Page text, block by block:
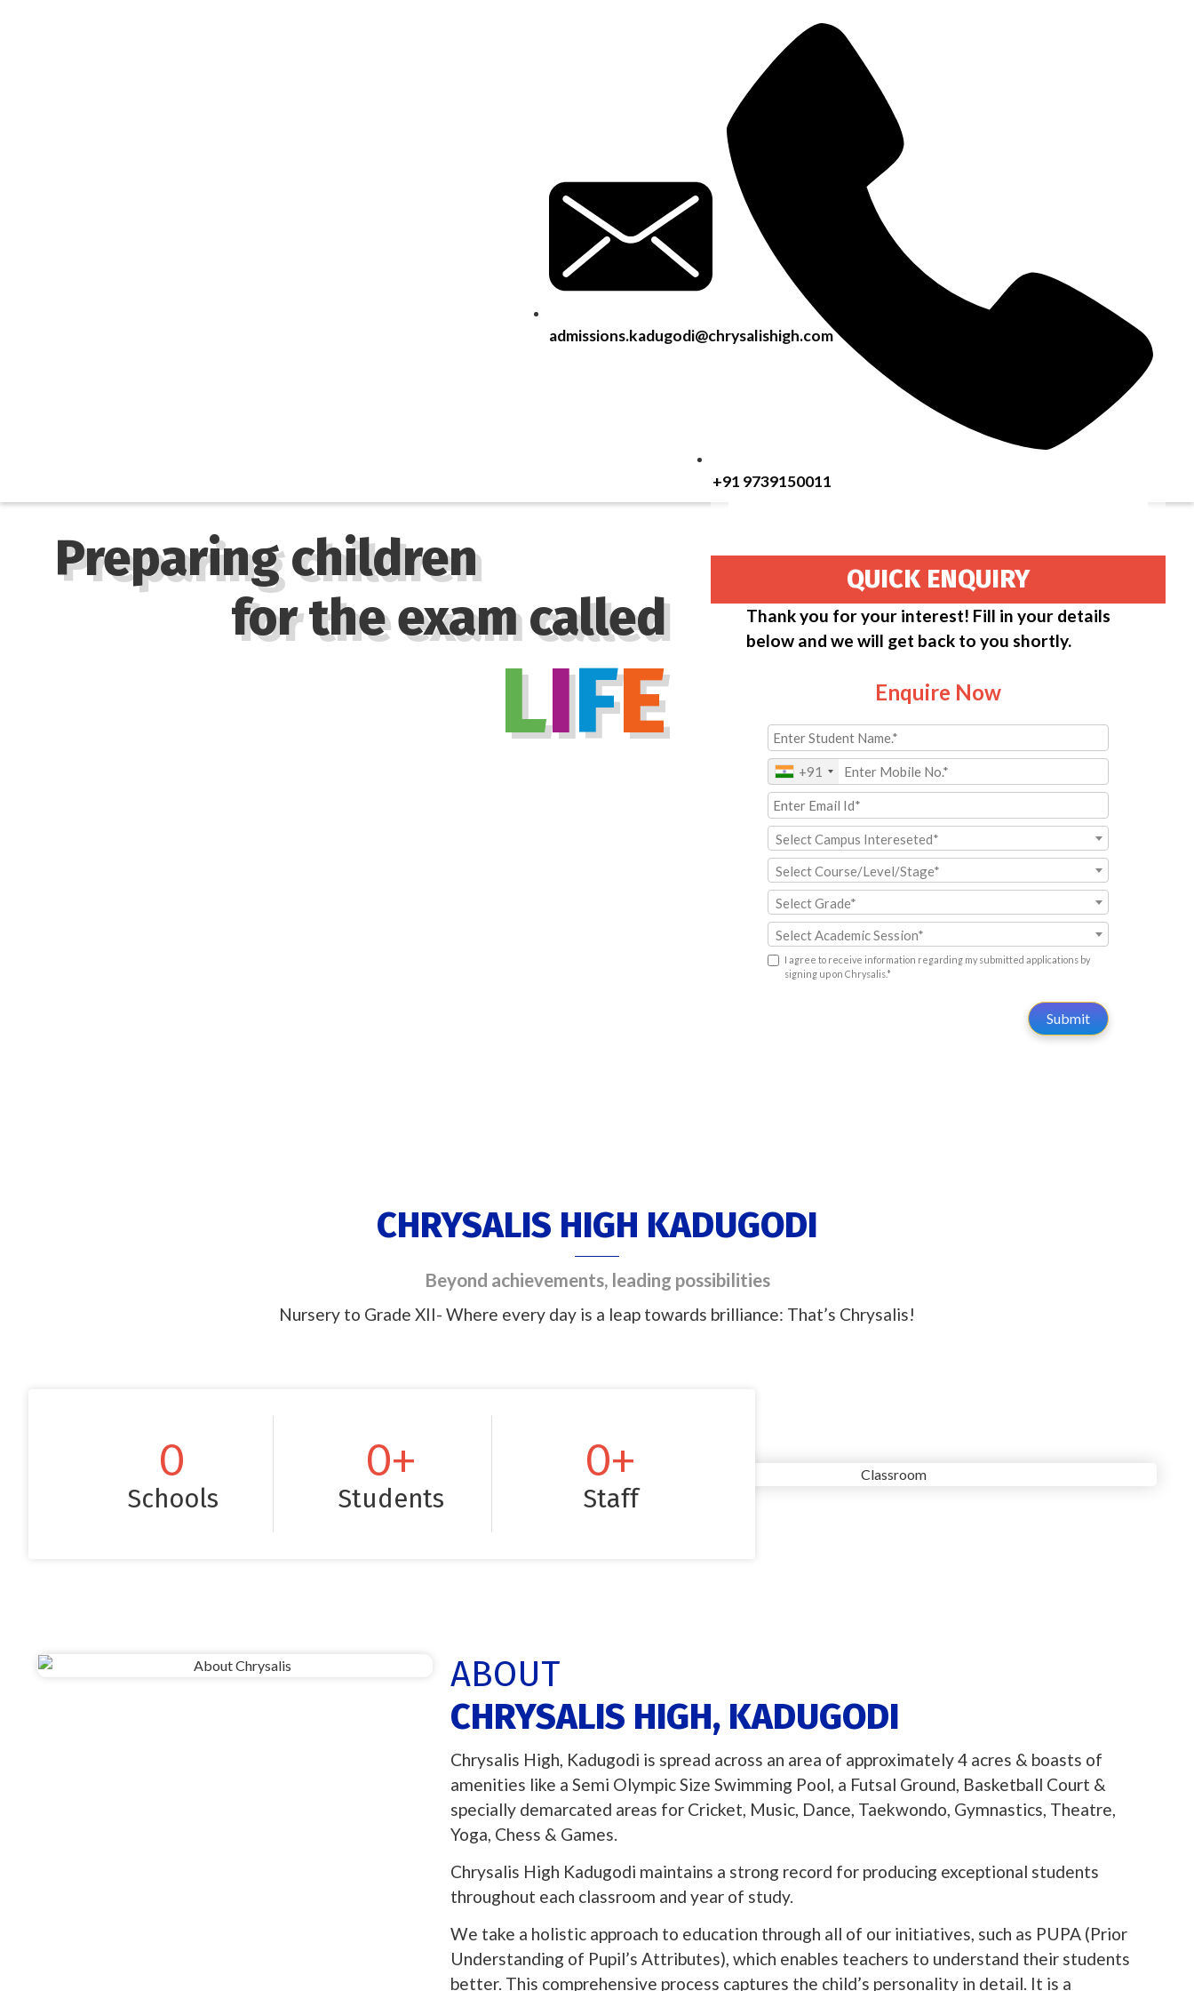
admissions.kadugodi@chrysalishigh.com
+91 9739150011
Preparing children
for the exam called
LIFE
QUICK ENQUIRY
Thank you for your interest! Fill in your details
below and we will get back to you shortly.
Enquire Now
+91
Select Campus Intereseted*
Select Course/Level/Stage*
Select Grade*
Select Academic Session*
I agree to receive information regarding my submitted applications by
signing up on Chrysalis.*
Submit
CHRYSALIS HIGH KADUGODI
Beyond achievements, leading possibilities
Nursery to Grade XII- Where every day is a leap towards brilliance: That’s Chrysalis!
0
Schools
0+
Students
0+
Staff
ABOUT
CHRYSALIS HIGH, KADUGODI
Chrysalis High, Kadugodi is spread across an area of approximately 4 acres & boasts of
amenities like a Semi Olympic Size Swimming Pool, a Futsal Ground, Basketball Court &
specially demarcated areas for Cricket, Music, Dance, Taekwondo, Gymnastics, Theatre,
Yoga, Chess & Games.
Chrysalis High Kadugodi maintains a strong record for producing exceptional students
throughout each classroom and year of study.
We take a holistic approach to education through all of our initiatives, such as PUPA (Prior
Understanding of Pupil’s Attributes), which enables teachers to understand their students
better. This comprehensive process captures the child’s personality in detail. It is a